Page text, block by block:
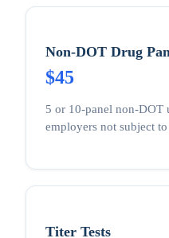
Non-DOT Drug
$45
5 or 10-panel non-DOT
employers not subject
Titer Tests